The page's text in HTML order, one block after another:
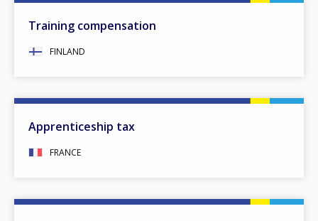
Training compensation
FINLAND
Apprenticeship tax
FRANCE